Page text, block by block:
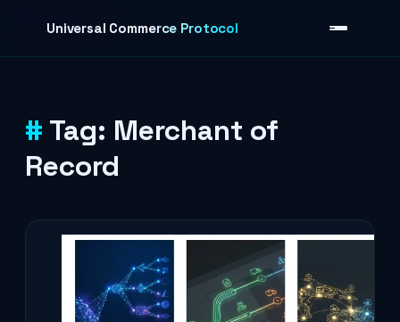
Universal Commerce Protocol
Tag: Merchant of
Record